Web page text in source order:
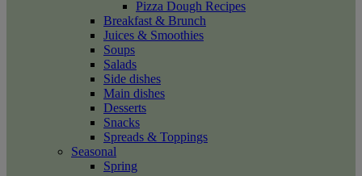
Pizza Dough Recipes
Breakfast & Brunch
Juices & Smoothies
Soups
Salads
Side dishes
Main dishes
Desserts
Snacks
Spreads & Toppings
Seasonal
Spring